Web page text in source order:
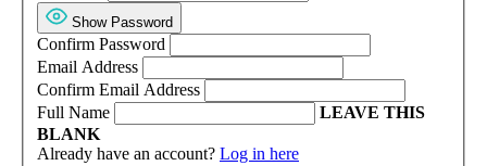
Show Password
Confirm Password
Email Address
Confirm Email Address
Full Name
LEAVE THIS
BLANK
Already have an account? Log in here